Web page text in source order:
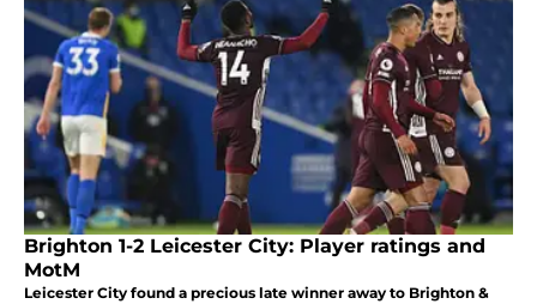
Brighton 1-2 Leicester City: Player ratings and
MotM
Leicester City found a precious late winner away to Brighton &